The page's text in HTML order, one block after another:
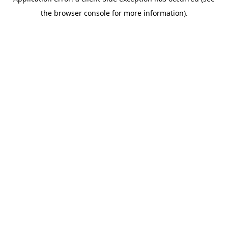
the browser console for more information).